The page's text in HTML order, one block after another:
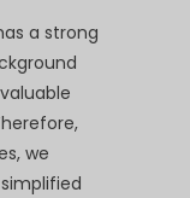
a strong
we